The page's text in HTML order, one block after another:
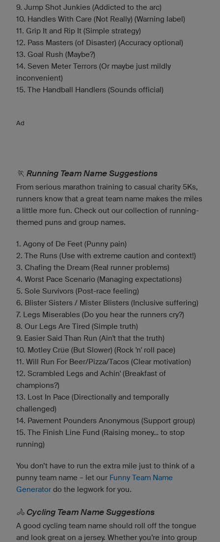
9. Jump Shot Junkies (Addicted to the arc)
10. Handles With Care (Not Really) (Warning label)
11. Grip It and Rip It (Simple strategy)
12. Pass Masters (of Disaster) (Accuracy optional)
13. Goal Rush (Maybe?)
14. Seven Meter Terrors (Or maybe just mildly
inconvenient)
15. The Handball Handlers (Sounds official)
Ad
🏃 Running Team Name Suggestions
From serious marathon training to casual charity 5Ks,
runners know that a great team name makes the miles
a little more fun. Check out our collection of running-
themed puns and group names.
1. Agony of De Feet (Punny pain)
2. The Runs (Use with extreme caution and context!)
3. Chafing the Dream (Real runner problems)
4. Worst Pace Scenario (Managing expectations)
5. Sole Survivors (Post-race feeling)
6. Blister Sisters / Mister Blisters (Inclusive suffering)
7. Legs Miserables (Do you hear the runners cry?)
8. Our Legs Are Tired (Simple truth)
9. Easier Said Than Run (Ain't that the truth)
10. Motley Crüe (But Slower) (Rock 'n' roll pace)
11. Will Run For Beer/Pizza/Tacos (Clear motivation)
12. Scrambled Legs and Achin' (Breakfast of
champions?)
13. Lost In Pace (Directionally and temporally
challenged)
14. Pavement Pounders Anonymous (Support group)
15. The Finish Line Fund (Raising money... to stop
running)
You don’t have to run the extra mile just to think of a
punny team name – let our Funny Team Name
Generator do the legwork for you.
🚴 Cycling Team Name Suggestions
A good cycling team name should roll off the tongue
and look great on a jersey. Whether you’re into group